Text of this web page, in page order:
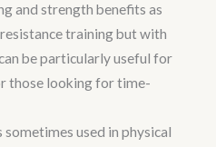
and strength benefits as
training but with
be particularly useful for
those looking for time-
sometimes used in physical